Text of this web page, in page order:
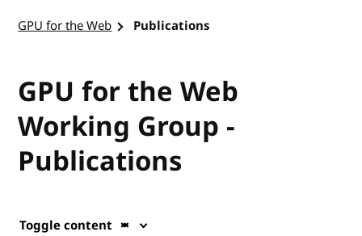
GPU for the Web
Publications
GPU for the Web
Working Group -
Publications
Toggle content